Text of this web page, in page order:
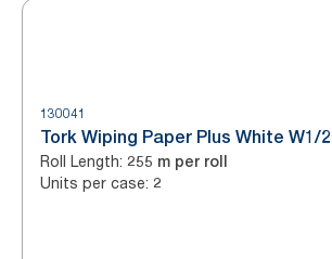
130041
Tork Wiping Paper Plus White W1/2
Roll Length: 255 m per roll
Units per case: 2